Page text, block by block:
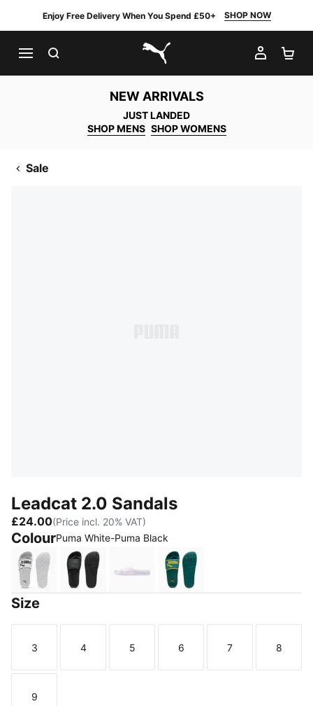
Enjoy Free Delivery When You Spend £50+ SHOP NOW
PUMA.com
MY
NEW ARRIVALS
JUST LANDED
SHOP MENS SHOP WOMENS
Sale
Leadcat 2.0 Sandals
£24.00(Price incl. 20% VAT)
ColourPuma White-Puma Black
Puma White-Puma Black
Puma Black-Puma Black
Lavender Fog-Puma White
Emerald Ice-Dazzling
Size
Size
3
Size
4
Size
5
Size
6
Size
7
Size
8
9